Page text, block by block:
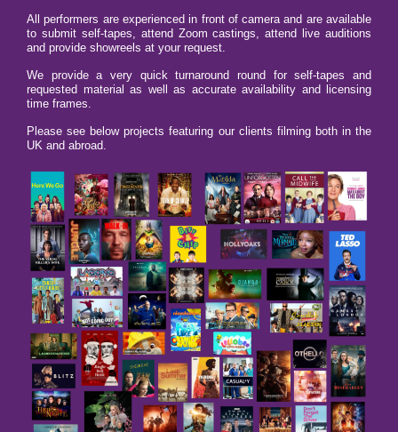
All performers are experienced in front of camera and are available
to submit self-tapes, attend Zoom castings, attend live auditions
and provide showreels at your request.
We provide a very quick turnaround round for self-tapes and
requested material as well as accurate availability and licensing
time frames.
Please see below projects featuring our clients filming both in the
UK and abroad.